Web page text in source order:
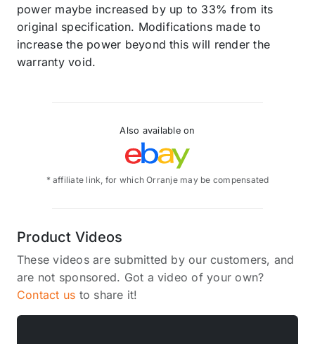
power maybe increased by up to 33% from its
original specification. Modifications made to
increase the power beyond this will render the
warranty void.
Also available on
* affiliate link, for which Orranje may be compensated
Product Videos
These videos are submitted by our customers, and
are not sponsored. Got a video of your own?
Contact us to share it!